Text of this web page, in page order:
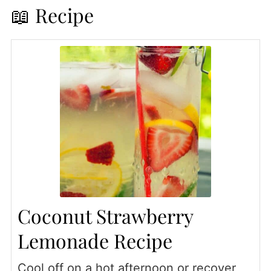
📖 Recipe
Coconut Strawberry
Lemonade Recipe